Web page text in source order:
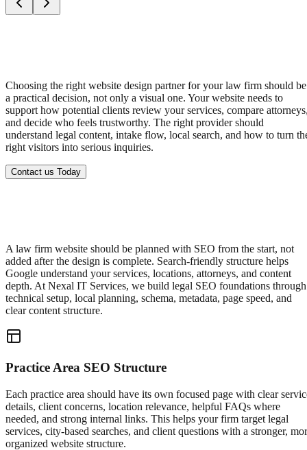
Choosing the right website design partner for your law firm should be
a practical decision, not only a visual one. Your website needs to
support how potential clients review your services, compare
and decide who feels trustworthy. The right provider should
understand legal content, intake flow, local search, and how to turn
right visitors into serious inquiries.
Contact us Today
A law firm website should be planned with SEO from the start, not
added after the design is complete. Search-friendly structure helps
Google understand your services, locations, attorneys, and content
depth. At Nexal IT Services, we build legal SEO foundations through
technical setup, local planning, schema, metadata, page speed, and
clear content structure.
Practice Area SEO Structure
Each practice area should have its own focused page with clear
details, client concerns, location relevance, helpful FAQs where
needed, and strong internal links. This helps your firm target legal
services, city-based searches, and client questions with a stronger,
organized website structure.